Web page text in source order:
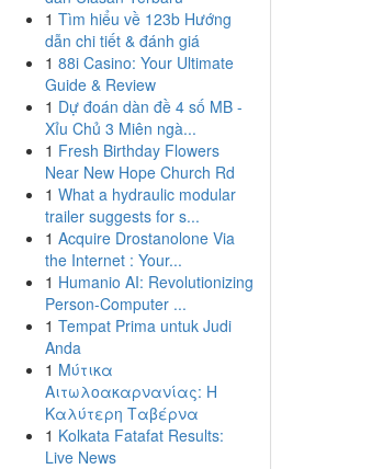
1 Tìm hiểu về 123b Hướng
dẫn chi tiết & đánh giá
1 88i Casino: Your Ultimate
Guide & Review
1 Dự đoán dàn đề 4 số MB -
Xỉu Chủ 3 Miên ngà...
1 Fresh Birthday Flowers
Near New Hope Church Rd
1 What a hydraulic modular
trailer suggests for s...
1 Acquire Drostanolone Via
the Internet : Your...
1 Humanio AI: Revolutionizing
Person-Computer ...
1 Tempat Prima untuk Judi
Anda
1 Μύτικα
Αιτωλοακαρνανίας: Η
Καλύτερη Ταβέρνα
1 Kolkata Fatafat Results:
Live News